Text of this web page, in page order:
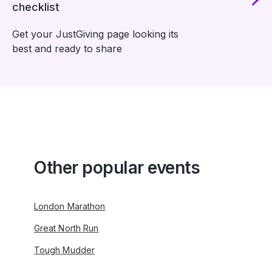
checklist
Get your JustGiving page looking its
best and ready to share
Other popular events
London Marathon
Great North Run
Tough Mudder